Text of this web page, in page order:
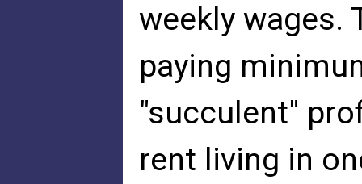
weekly wages.
paying
"succulent"
rent living in